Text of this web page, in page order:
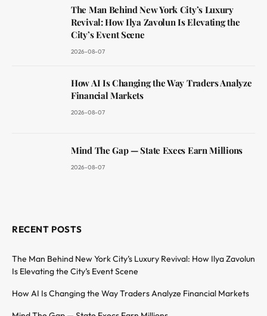
The Man Behind New York City’s Luxury
Revival: How Ilya Zavolun Is Elevating the
City’s Event Scene
2026-08-07
How AI Is Changing the Way Traders Analyze
Financial Markets
2026-08-07
Mind The Gap — State Execs Earn Millions
2026-08-07
RECENT POSTS
The Man Behind New York City’s Luxury Revival: How Ilya Zavolun
Is Elevating the City’s Event Scene
How AI Is Changing the Way Traders Analyze Financial Markets